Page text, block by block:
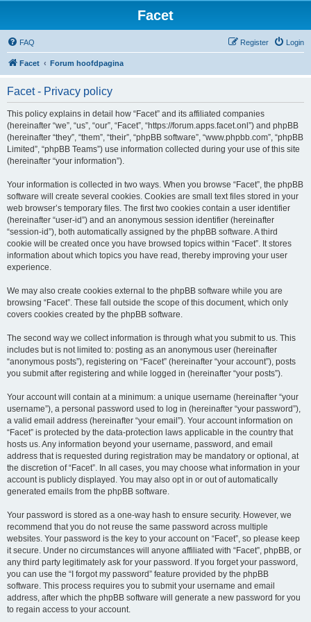
Facet
FAQ Login
Register
Facet Forum hoofdpagina
Facet - Privacy policy
This policy explains in detail how “Facet” and its affiliated companies
(hereinafter “we”, “us”, “our”, “Facet”, “https://forum.apps.facet.onl”) and phpBB
(hereinafter “they”, “them”, “their”, “phpBB software”, “www.phpbb.com”, “phpBB
Limited”, “phpBB Teams”) use information collected during your use of this site
(hereinafter “your information”).
Your information is collected in two ways. When you browse “Facet”, the phpBB
software will create several cookies. Cookies are small text files stored in your
web browser’s temporary files. The first two cookies contain a user identifier
(hereinafter “user-id”) and an anonymous session identifier (hereinafter
“session-id”), both automatically assigned by the phpBB software. A third
cookie will be created once you have browsed topics within “Facet”. It stores
information about which topics you have read, thereby improving your user
experience.
We may also create cookies external to the phpBB software while you are
browsing “Facet”. These fall outside the scope of this document, which only
covers cookies created by the phpBB software.
The second way we collect information is through what you submit to us. This
includes but is not limited to: posting as an anonymous user (hereinafter
“anonymous posts”), registering on “Facet” (hereinafter “your account”), posts
you submit after registering and while logged in (hereinafter “your posts”).
Your account will contain at a minimum: a unique username (hereinafter “your
username”), a personal password used to log in (hereinafter “your password”),
a valid email address (hereinafter “your email”). Your account information on
“Facet” is protected by the data-protection laws applicable in the country that
hosts us. Any information beyond your username, password, and email
address that is requested during registration may be mandatory or optional, at
the discretion of “Facet”. In all cases, you may choose what information in your
account is publicly displayed. You may also opt in or out of automatically
generated emails from the phpBB software.
Your password is stored as a one-way hash to ensure security. However, we
recommend that you do not reuse the same password across multiple
websites. Your password is the key to your account on “Facet”, so please keep
it secure. Under no circumstances will anyone affiliated with “Facet”, phpBB, or
any third party legitimately ask for your password. If you forget your password,
you can use the “I forgot my password” feature provided by the phpBB
software. This process requires you to submit your username and email
address, after which the phpBB software will generate a new password for you
to regain access to your account.